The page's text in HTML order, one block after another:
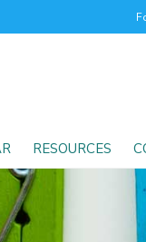
RESOURCES